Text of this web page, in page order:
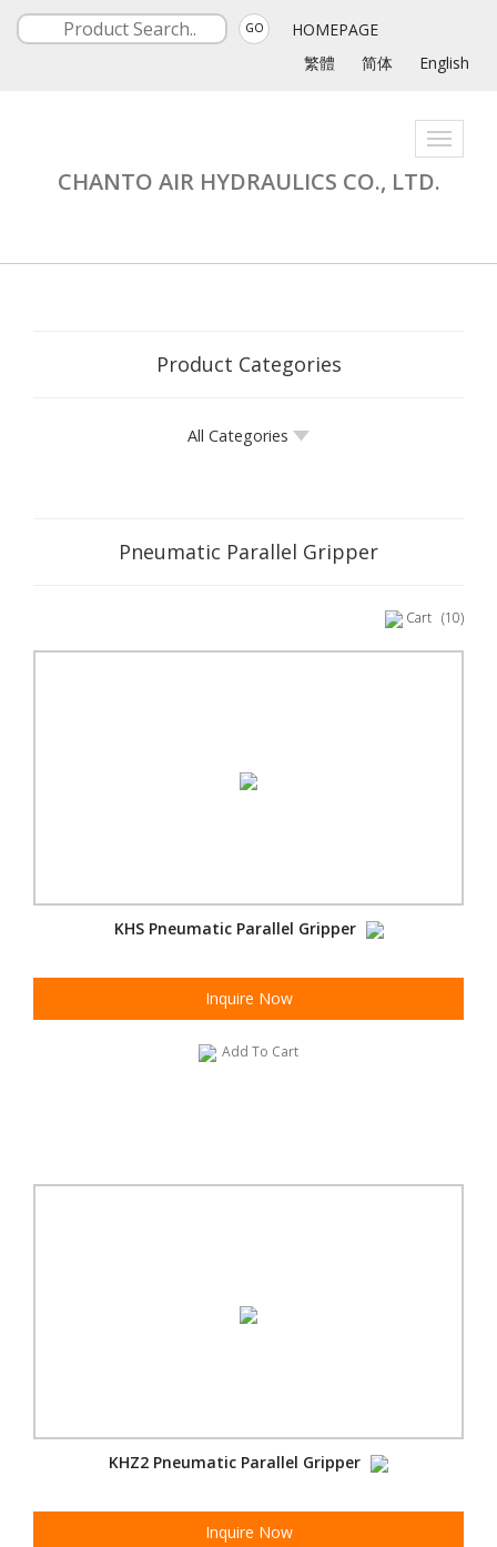
GO
HOMEPAGE
繁體
简体 English
Toggle
CHANTO AIR HYDRAULICS CO., LTD.
Product Categories
All Categories
Pneumatic Parallel Gripper
Cart (10)
KHS Pneumatic Parallel Gripper
Inquire Now
Add To Cart
KHZ2 Pneumatic Parallel Gripper
Inquire Now